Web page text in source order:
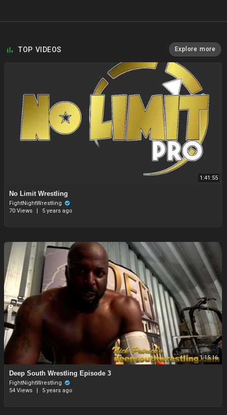
TOP VIDEOS Explore more
1:41:55
No Limit Wrestling
FightNightWrestling
70 Views
| 5 years ago
1:15:16
Deep South Wrestling Episode 3
FightNightWrestling
54 Views
5 years ago